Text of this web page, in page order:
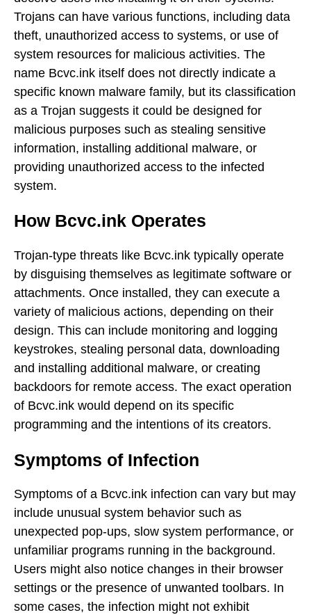
Trojans can have various functions, including data
theft, unauthorized access to systems, or use of
system resources for malicious activities. The
name Bcvc.ink itself does not directly indicate a
specific known malware family, but its classification
as a Trojan suggests it could be designed for
malicious purposes such as stealing sensitive
information, installing additional malware, or
providing unauthorized access to the infected
system.
How Bcvc.ink Operates
Trojan-type threats like Bcvc.ink typically operate
by disguising themselves as legitimate software or
attachments. Once installed, they can execute a
variety of malicious actions, depending on their
design. This can include monitoring and logging
keystrokes, stealing personal data, downloading
and installing additional malware, or creating
backdoors for remote access. The exact operation
of Bcvc.ink would depend on its specific
programming and the intentions of its creators.
Symptoms of Infection
Symptoms of a Bcvc.ink infection can vary but may
include unusual system behavior such as
unexpected pop-ups, slow system performance, or
unfamiliar programs running in the background.
Users might also notice changes in their browser
settings or the presence of unwanted toolbars. In
some cases, the infection might not exhibit